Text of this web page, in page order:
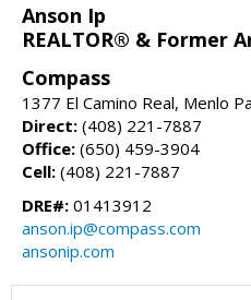
Anson Ip
REALTOR® & Former
Compass
1377 El Camino Real, Menlo
Direct: (408) 221-7887
Office: (650) 459-3904
Cell: (408) 221-7887
DRE#: 01413912
anson.ip@compass.com
ansonip.com